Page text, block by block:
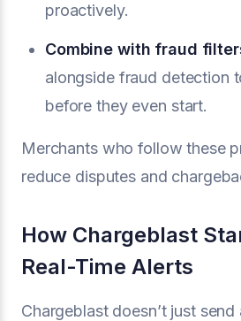
proactively.
Combine with fraud
alongside fraud detection
before they even start.
Merchants who follow these
reduce disputes and
How Chargeblast
Real-Time Alerts
Chargeblast doesn’t just send